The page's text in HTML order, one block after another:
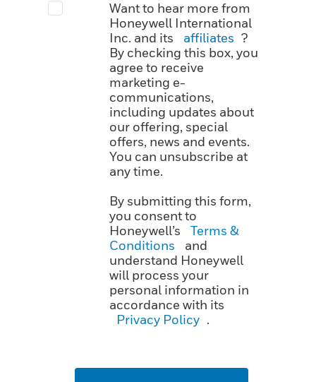
Want to hear more from
Honeywell International
Inc. and its
affiliates ?
By checking this box, you
agree to receive
marketing e-
communications,
including updates about
our offering, special
offers, news and events.
You can unsubscribe at
any time.
By submitting this form,
you consent to
Honeywell’s
Terms &
Conditions
and
understand Honeywell
will process your
personal information in
accordance with its
Privacy Policy .